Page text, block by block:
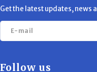
Get the latest updates, news
Follow us